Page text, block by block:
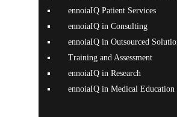
ennoiaIQ Patient Services
ennoiaIQ in Consulting
ennoiaIQ in Outsourced
Training and Assessment
ennoiaIQ in Research
ennoiaIQ in Medical Education